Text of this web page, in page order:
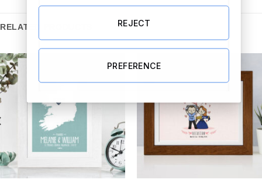
RELATED PRODUCTS REJECT
PREFERENCE